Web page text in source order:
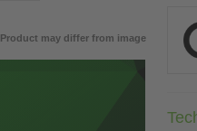
Product may differ from image